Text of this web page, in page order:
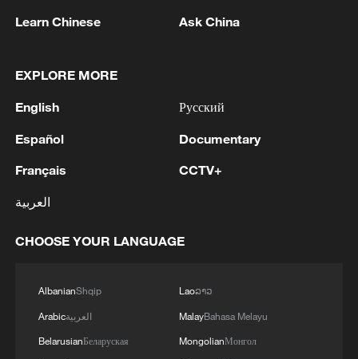
strikes in Lebanon, which began in
retaliation for the Iranian-backed Shia
movement Hezbollah's attacks on Israel.
The Israeli military on Tuesday launched a
people, according to the Lebanese health
One strike, in the town of Deir Qanun al-
Learn Chinese Ask China
EXPLORE MORE
English
Español
Français
العربية
Русский
Documentary
CCTV+
CHOOSE YOUR LANGUAGE
AlbanianShqip
Arabicالعربية
BelarusianБеларуская
Laoລາວ
MalayBahasa Melayu
MongolianМонгол